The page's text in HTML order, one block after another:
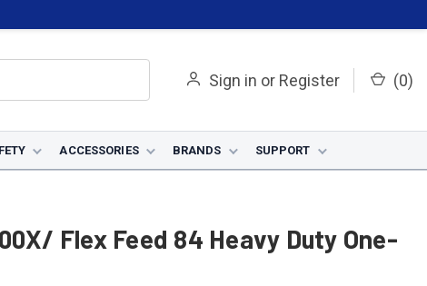
Sign in or Register (0)
ACCESSORIES BRANDS SUPPORT
Flex Feed 84 Heavy Duty One-